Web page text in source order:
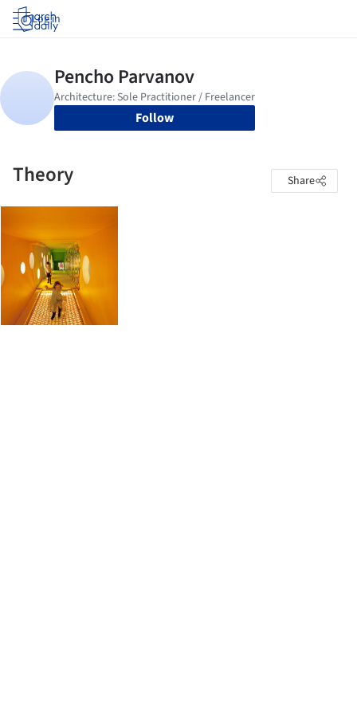
Log in
Follow
Theory Share